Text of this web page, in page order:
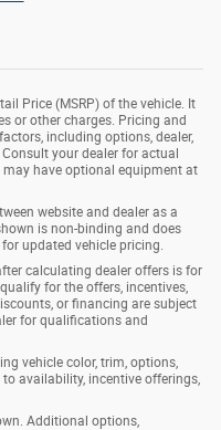
Price (MSRP) of the vehicle. It
or other charges. Pricing and
including options, dealer,
your dealer for actual
have optional equipment at
website and dealer as a
is non-binding and does
updated vehicle pricing.
calculating dealer offers is for
for the offers, incentives,
or financing are subject
for qualifications and
vehicle color, trim, options,
availability, incentive offerings,
Additional options,